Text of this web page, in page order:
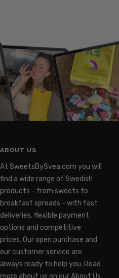
ABOUT US
At SweetsBySvea.com you will
find a wide range of Swedish
products - from sweets to
breakfast spreads - with fast
deliveries, flexible payment
options and competitive
prices. Our open purchase and
our customer service are
always ready to help you. Read
more about us on our About Us